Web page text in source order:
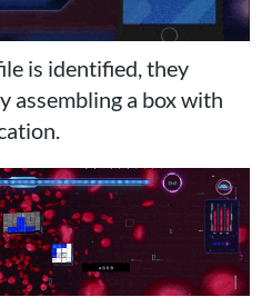
is identified, they
assembling a box with